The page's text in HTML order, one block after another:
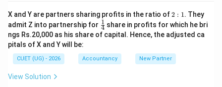
X and Y are partners sharing profits in the ratio of2:
2 : 1. They
admit Z into partnership for \fr
ac
{1}
4
1 share in profits for which he bri
ngs Rs.20,000 as his share of capital. Hence, the adjusted ca
pitals of X and Y will be:
CUET (UG) - 2026 Accountancy New Partner
View Solution